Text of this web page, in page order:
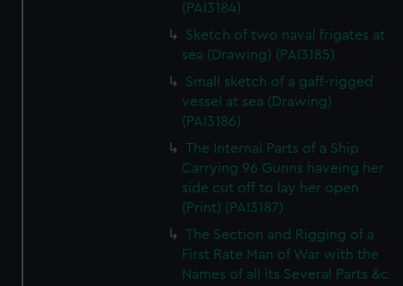
(PAI3184)
Sketch of two naval frigates at
sea (Drawing) (PAI3185)
Small sketch of a gaff-rigged
vessel at sea (Drawing)
(PAI3186)
The Internal Parts of a Ship
Carrying 96 Gunns haveing her
side cut off to lay her open
(Print) (PAI3187)
The Section and Rigging of a
First Rate Man of War with the
Names of all its Several Parts &c